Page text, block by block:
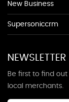
New Business
Supersoniccrm
NEWSLETTER
Be first to find
local merchants.